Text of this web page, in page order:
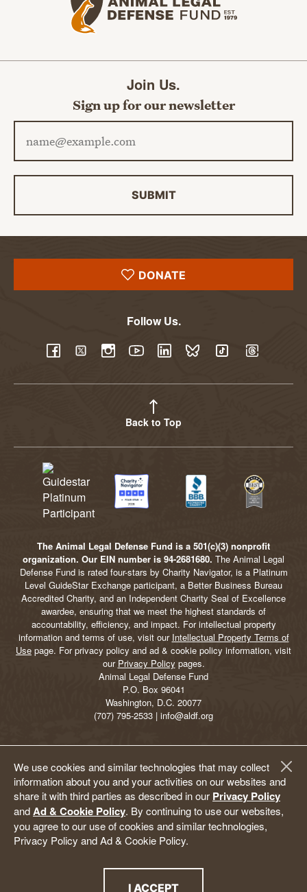
We use cookies and similar technologies that may collect
information about you and your activities on our websites and
share it with third parties as described in our Privacy Policy
andAd & Cookie Policy. By continuing to use our websites,
you agree to our use of cookies and similar technologies,
Privacy Policy and Ad & Cookie Policy.
I ACCEPT
Join Us.
Sign up for our newsletter
Email address
SUBMIT
DONATE
Follow Us.
Back to Top
The Animal Legal Defense Fund is a 501(c)(3) nonprofit
organization. Our EIN number is 94-2681680. The Animal Legal
Defense Fund is rated four-stars by Charity Navigator, is a Platinum
Level GuideStar Exchange participant, a Better Business Bureau
Accredited Charity, and an Independent Charity Seal of Excellence
awardee, ensuring that we meet the highest standards of
accountability, efficiency, and impact. For intellectual property
information and terms of use, visit our Intellectual Property Terms of
Use page. For privacy policy and ad & cookie policy information, visit
our Privacy Policy pages.
Animal Legal Defense Fund
P.O. Box 96041
Washington, D.C. 20077
(707) 795-2533 | info@aldf.org